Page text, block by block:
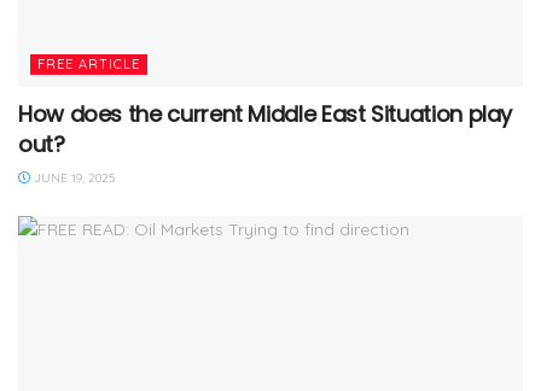
FREE ARTICLE
How does the current Middle East Situation play
out?
JUNE 19, 2025